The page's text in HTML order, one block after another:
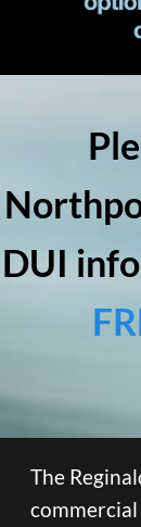
DUI
The